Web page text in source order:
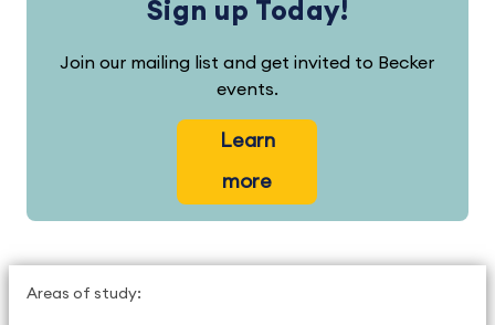
Sign up Today!
Join our mailing list and get invited to Becker
events.
Learn
more
Areas of study: